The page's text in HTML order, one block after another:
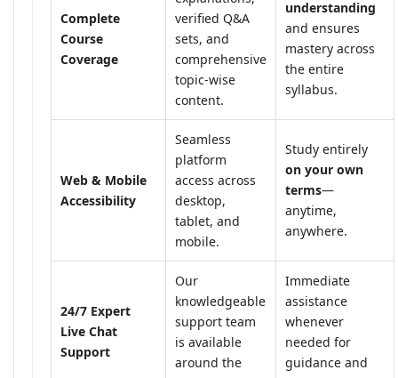
Complete
Course
Coverage
verified Q&A
sets, and
comprehensive
topic-wise
content.
understanding
and ensures
mastery across
the entire
syllabus.
Web & Mobile
Accessibility
Seamless
platform
access across
desktop,
tablet, and
mobile.
Study entirely
on your own
terms—
anytime,
anywhere.
24/7 Expert
Live Chat
Support
Our
knowledgeable
support team
is available
around the
Immediate
assistance
whenever
needed for
guidance and